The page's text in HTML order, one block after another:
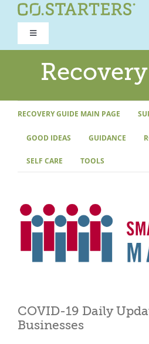
Toggle
Navigation
ROAD TO RECOVERY
RECOVERY GUIDE
REFOCUS WORKSHOP
RECOVERY GUIDE MAIN PAGE
GOOD IDEAS GUIDANCE
SELF CARE TOOLS
COVID-19 Daily
Businesses